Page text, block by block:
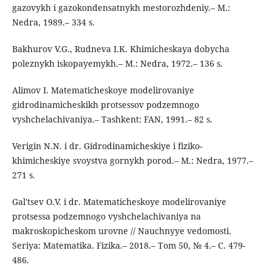
gazovykh i gazokondensatnykh mestorozhdeniy.– M.:
Nedra, 1989.– 334 s.
Bakhurov V.G., Rudneva I.K. Khimicheskaya dobycha
poleznykh iskopayemykh.– M.: Nedra, 1972.– 136 s.
Alimov I. Matematicheskoye modelirovaniye
gidrodinamicheskikh protsessov podzemnogo
vyshchelachivaniya.– Tashkent: FAN, 1991.– 82 s.
Verigin N.N. i dr. Gidrodinamicheskiye i fiziko-
khimicheskiye svoystva gornykh porod.– M.: Nedra, 1977.–
271 s.
Gal'tsev O.V. i dr. Matematicheskoye modelirovaniye
protsessa podzemnogo vyshchelachivaniya na
makroskopicheskom urovne // Nauchnyye vedomosti.
Seriya: Matematika. Fizika.– 2018.– Tom 50, № 4.– C. 479-
486.